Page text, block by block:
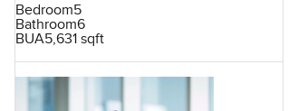
Bedroom5
Bathroom6
BUA5,631 sqft